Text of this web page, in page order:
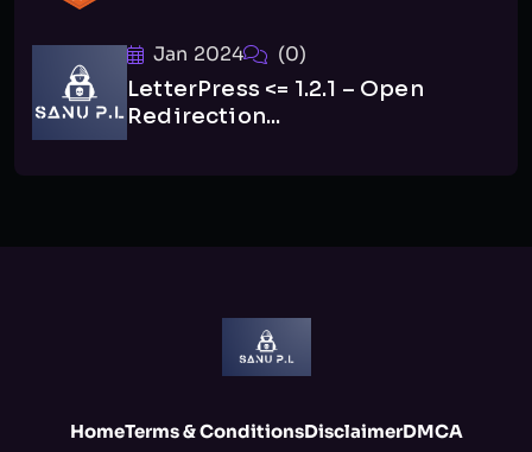
Jan 2024 (0)
LetterPress <= 1.2.1 – Open
Redirection...
HomeTerms & ConditionsDisclaimerDMCA